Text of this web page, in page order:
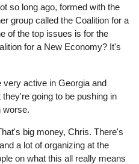
so long ago, formed with the
group called the Coalition for a
of the top issues is for the
for a New Economy? It's
very active in Georgia and
going to be pushing in
worse.
big money, Chris. There's
a lot of organizing at the
on what this all really means